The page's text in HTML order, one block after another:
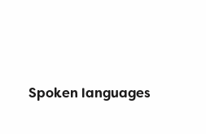
Spoken languages
Spoken languages